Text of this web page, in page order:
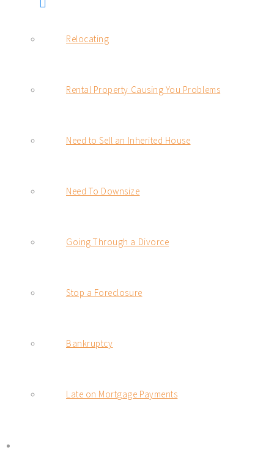
Relocating
Rental Property Causing You Problems
Need to Sell an Inherited House
Need To Downsize
Going Through a Divorce
Stop a Foreclosure
Bankruptcy
Late on Mortgage Payments